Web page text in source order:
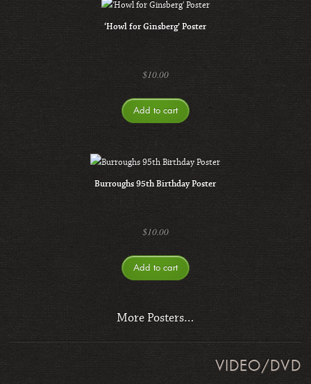
‘Howl for Ginsberg’ Poster
$10.00
Add to cart
Burroughs 95th Birthday Poster
$10.00
Add to cart
More Posters…
VIDEO/DVD